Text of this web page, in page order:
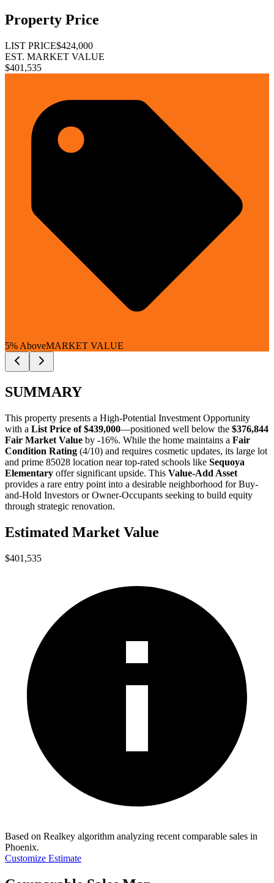
Property Price
LIST PRICE$424,000
EST. MARKET VALUE
$401,535
5% AboveMARKET VALUE
SUMMARY
This property presents a High-Potential Investment Opportunity
with a List Price of $439,000—positioned well below the $376,844
Fair Market Value by -16%. While the home maintains a Fair
Condition Rating (4/10) and requires cosmetic updates, its large lot
and prime 85028 location near top-rated schools like Sequoya
Elementary offer significant upside. This Value-Add Asset
provides a rare entry point into a desirable neighborhood forBuy-
and-Hold Investors orOwner-Occupants seeking to build equity
through strategic renovation.
Estimated Market Value
$401,535
Based on Realkey algorithm analyzing recent comparable sales in
Phoenix.
Customize Estimate